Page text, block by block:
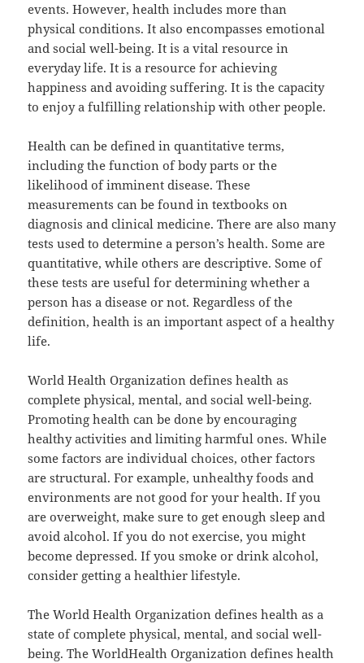
events. However, health includes more than
physical conditions. It also encompasses emotional
and social well-being. It is a vital resource in
everyday life. It is a resource for achieving
happiness and avoiding suffering. It is the capacity
to enjoy a fulfilling relationship with other people.
Health can be defined in quantitative terms,
including the function of body parts or the
likelihood of imminent disease. These
measurements can be found in textbooks on
diagnosis and clinical medicine. There are also many
tests used to determine a person’s health. Some are
quantitative, while others are descriptive. Some of
these tests are useful for determining whether a
person has a disease or not. Regardless of the
definition, health is an important aspect of a healthy
life.
World Health Organization defines health as
complete physical, mental, and social well-being.
Promoting health can be done by encouraging
healthy activities and limiting harmful ones. While
some factors are individual choices, other factors
are structural. For example, unhealthy foods and
environments are not good for your health. If you
are overweight, make sure to get enough sleep and
avoid alcohol. If you do not exercise, you might
become depressed. If you smoke or drink alcohol,
consider getting a healthier lifestyle.
The World Health Organization defines health as a
state of complete physical, mental, and social well-
being. The WorldHealth Organization defines health